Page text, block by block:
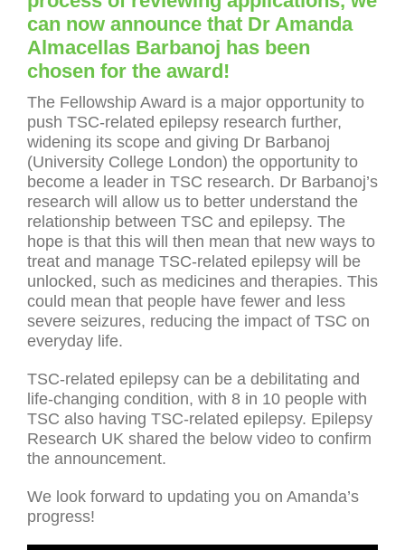
can now announce that Dr Amanda
Almacellas Barbanoj has been
chosen for the award!
The Fellowship Award is a major opportunity to
push TSC-related epilepsy research further,
widening its scope and giving Dr Barbanoj
(University College London) the opportunity to
become a leader in TSC research. Dr Barbanoj’s
research will allow us to better understand the
relationship between TSC and epilepsy. The
hope is that this will then mean that new ways to
treat and manage TSC-related epilepsy will be
unlocked, such as medicines and therapies. This
could mean that people have fewer and less
severe seizures, reducing the impact of TSC on
everyday life.
TSC-related epilepsy can be a debilitating and
life-changing condition, with 8 in 10 people with
TSC also having TSC-related epilepsy. Epilepsy
Research UK shared the below video to confirm
the announcement.
We look forward to updating you on Amanda’s
progress!